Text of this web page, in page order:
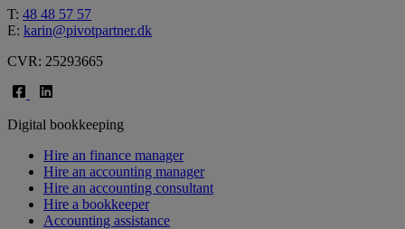
T: 48 48 57 57
E: karin@pivotpartner.dk
CVR: 25293665
Digital bookkeeping
Hire an finance manager
Hire an accounting manager
Hire an accounting consultant
Hire a bookkeeper
Accounting assistance